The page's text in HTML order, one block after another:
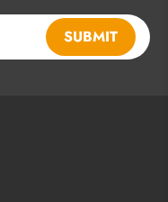
SUBMIT